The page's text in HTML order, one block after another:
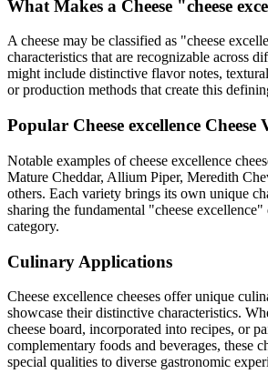
What Makes a Cheese "cheese
A cheese may be classified as "cheese
characteristics that are recognizable across
might include distinctive flavor notes,
or production methods that create this
Popular Cheese excellence Cheese
Notable examples ofcheese excellence
Mature Cheddar, Allium Piper, Meredith
others. Each variety brings its own unique
sharing the fundamental "cheese excellence"
category.
Culinary Applications
Cheese excellence cheeses offer unique
showcase their distinctive characteristics.
cheese board, incorporated into recipes, or
complementary foods and beverages, these
special qualities to diverse gastronomic